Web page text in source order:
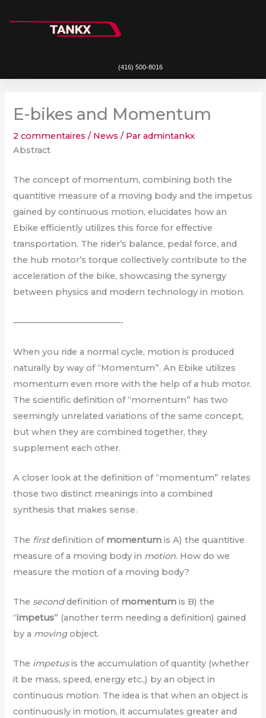
au
(416) 500-8016
E-bikes and Momentum
2 commentaires / News / Paradmintankx
Abstract
The concept of momentum, combining both the
quantitive measure of a moving body and the impetus
gained by continuous motion, elucidates how an
Ebike efficiently utilizes this force for effective
transportation. The rider’s balance, pedal force, and
the hub motor’s torque collectively contribute to the
acceleration of the bike, showcasing the synergy
between physics and modern technology in motion.
————————————-
When you ride a normal cycle, motion is produced
naturally by way of “Momentum”. An Ebike utilizes
momentum even more with the help of a hub motor.
The scientific definition of “momentum” has two
seemingly unrelated variations of the same concept,
but when they are combined together, they
supplement each other.
A closer look at the definition of “momentum” relates
those two distinct meanings into a combined
synthesis that makes sense.
The firstdefinition of momentum is A) the quantitive
measure of a moving body in motion. How do we
measure the motion of a moving body?
The seconddefinition of momentum is B) the
“impetus” (another term needing a definition) gained
by a movingobject.
The impetusis the accumulation of quantity (whether
it be mass, speed, energy etc.,) by an object in
continuous motion. The idea is that when an object is
continuously in motion, it accumulates greater and